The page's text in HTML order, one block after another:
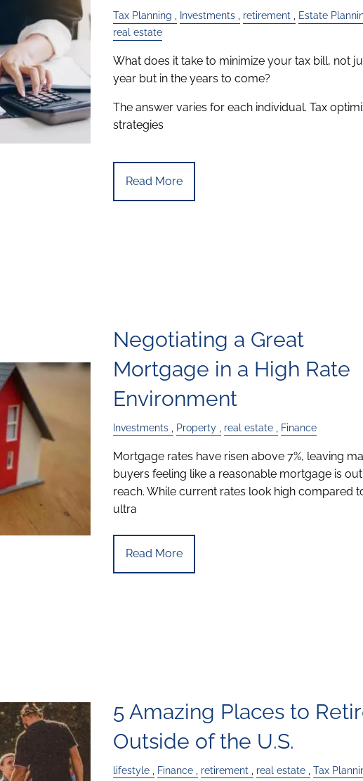
Tax Planning Investments retirement
Estate
real estate
What does it take to minimize your tax bill, not
year but in the years to come?
The answer varies for each individual. Tax
strategies
Read More
Negotiating a Great
Mortgage in a High Rate
Environment
Investments Property real estate Finance
Mortgage rates have risen above 7%, leaving
buyers feeling like a reasonable mortgage is
reach. While current rates look high compared
ultra
Read More
5 Amazing Places to
Outside of the U.S.
lifestyle Finance retirement real estate Tax